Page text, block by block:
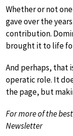
Whether or not
gave over the
contribution.
brought it to life
And perhaps, that
operatic role. It
the page, but
For more of the
Newsletter